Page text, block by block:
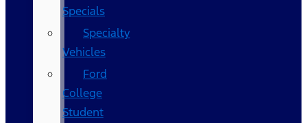
Specials
Specialty
Vehicles
Ford
College
Student